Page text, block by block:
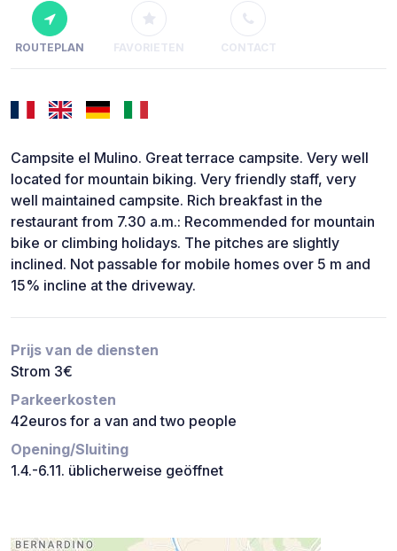
ROUTEPLAN FAVORIETEN CONTACT
Campsite el Mulino. Great terrace campsite. Very well
located for mountain biking. Very friendly staff, very
well maintained campsite. Rich breakfast in the
restaurant from 7.30 a.m.: Recommended for mountain
bike or climbing holidays. The pitches are slightly
inclined. Not passable for mobile homes over 5 m and
15% incline at the driveway.
Prijs van de diensten
Strom 3€
Parkeerkosten
42euros for a van and two people
Opening/Sluiting
1.4.-6.11. üblicherweise geöffnet